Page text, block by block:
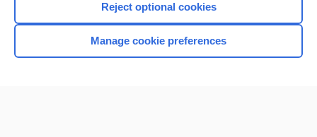
Browse sample topics
Reject optional cookies
Manage cookie preferences